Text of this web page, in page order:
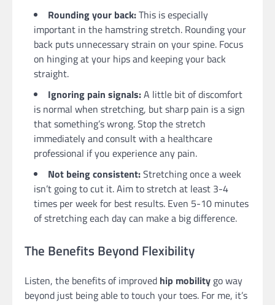
Rounding your back:This is especially
important in the hamstring stretch. Rounding your
back puts unnecessary strain on your spine. Focus
on hinging at your hips and keeping your back
straight.
Ignoring pain signals:A little bit of discomfort
is normal when stretching, but sharp pain is a sign
that something’s wrong. Stop the stretch
immediately and consult with a healthcare
professional if you experience any pain.
Not being consistent:Stretching once a week
isn’t going to cut it. Aim to stretch at least 3-4
times per week for best results. Even 5-10 minutes
of stretching each day can make a big difference.
The Benefits Beyond Flexibility
Listen, the benefits of improved hip mobility go way
beyond just being able to touch your toes. For me, it’s